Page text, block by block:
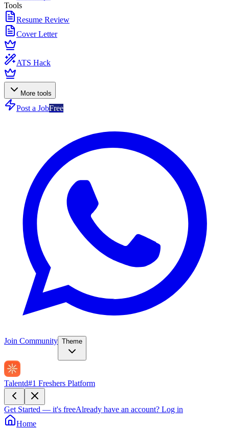
Tools
Resume Review
Cover Letter
ATS Hack
More tools
Post a JobFree
Join Community Theme
Talentd#1 Freshers Platform
Get Started — it's freeAlready have an account? Log in
Home